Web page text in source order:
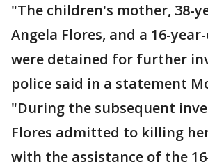
"The children's mother, 38-
Angela Flores, and a 16-
were detained for further
police said in a statement
"During the subsequent
Flores admitted to killing
with the assistance of the